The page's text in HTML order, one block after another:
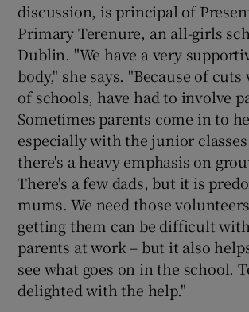
discussion, is principal of
Primary Terenure, an all-girls
Dublin. "We have a very
body," she says. "Because of
of schools, have had to involve
Sometimes parents come in to
especially with the junior
there's a heavy emphasis on
There's a few dads, but it is
mums. We need those
getting them can be difficult
parents at work – but it also
see what goes on in the school.
delighted with the help."